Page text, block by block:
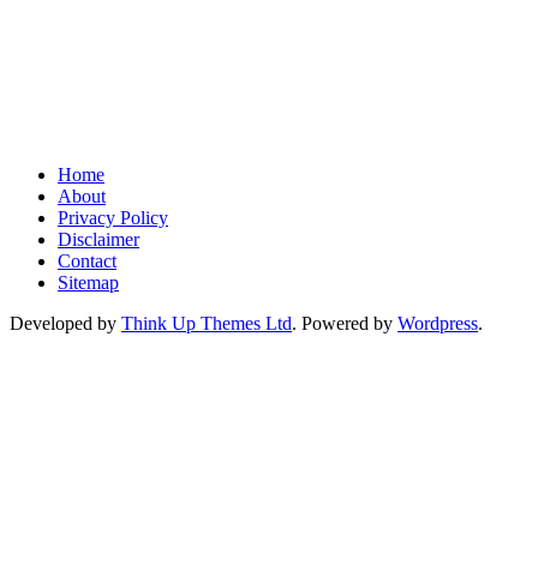
Home
About
Privacy Policy
Disclaimer
Contact
Sitemap
Developed by Think Up Themes Ltd. Powered by Wordpress.